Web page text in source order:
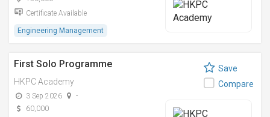
Certificate Available
Engineering Management
First Solo Programme
HKPC Academy
3 Sep 2026
-
60,000
Save
Compare